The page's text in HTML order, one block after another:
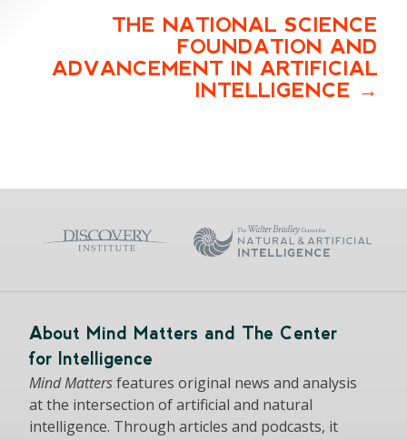
THE NATIONAL SCIENCE
FOUNDATION AND
ADVANCEMENT IN ARTIFICIAL
INTELLIGENCE
About Mind Matters and The Center
for Intelligence
Mind Mattersfeatures original news and analysis
at the intersection of artificial and natural
intelligence. Through articles and podcasts, it